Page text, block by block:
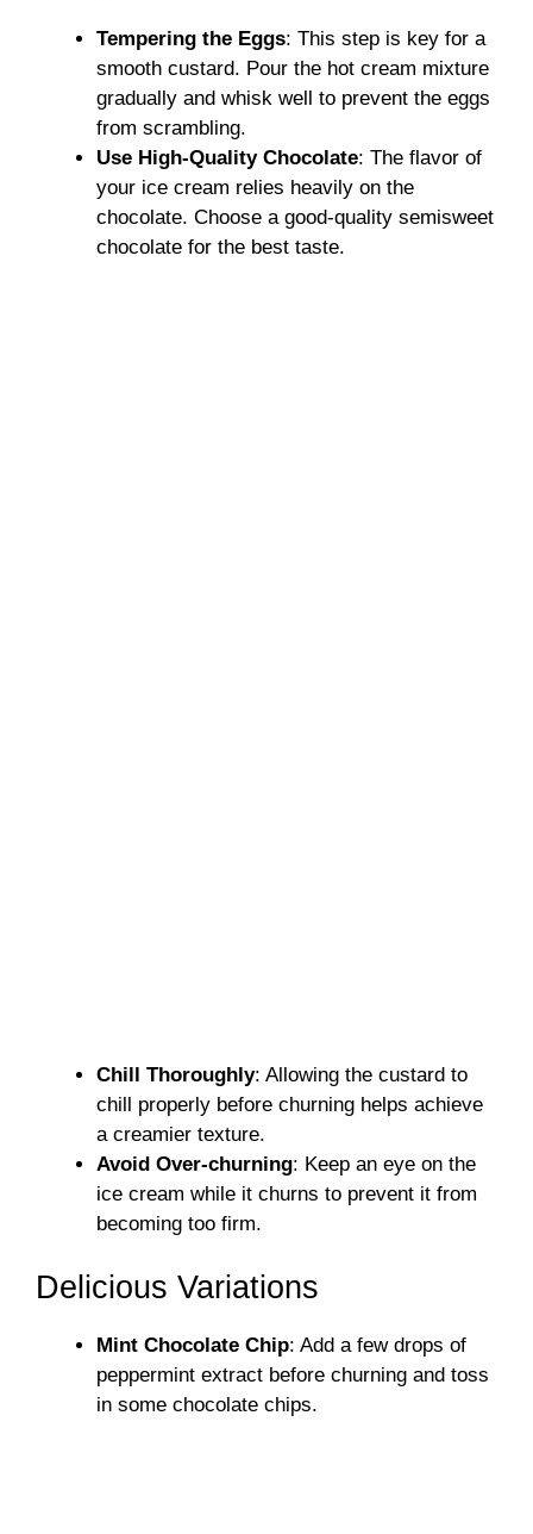
Tempering the Eggs: This step is key for a
smooth custard. Pour the hot cream mixture
gradually and whisk well to prevent the eggs
from scrambling.
Use High-Quality Chocolate: The flavor of
your ice cream relies heavily on the
chocolate. Choose a good-quality semisweet
chocolate for the best taste.
Chill Thoroughly: Allowing the custard to
chill properly before churning helps achieve
a creamier texture.
Avoid Over-churning: Keep an eye on the
ice cream while it churns to prevent it from
becoming too firm.
Delicious Variations
Mint Chocolate Chip: Add a few drops of
peppermint extract before churning and toss
in some chocolate chips.